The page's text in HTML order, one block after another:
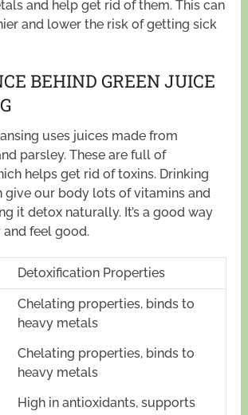
and help get rid of them. This can
and lower the risk of getting sick
BEHIND GREEN JUICE
uses juices made from
parsley. These are full of
helps get rid of toxins. Drinking
give our body lots of vitamins and
it detox naturally. It’s a good way
feel good.
Detoxification Properties
Chelating properties, binds to
heavy metals
Chelating properties, binds to
heavy metals
High in antioxidants, supports